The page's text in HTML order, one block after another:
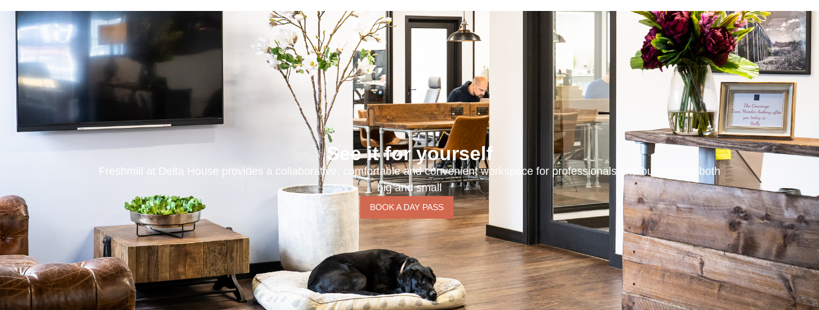
See it for yourself
Freshmill at Delta House provides a collaborative, comfortable and convenient workspace for professionals and businesses both
big and small
BOOK A DAY PASS